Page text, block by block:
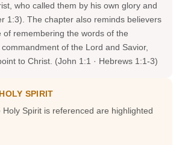
who called them by his own glory and
1:3). The chapter also reminds believers
of remembering the words of the
of the Lord and Savior,
to Christ. (John 1:1 · Hebrews 1:1-3)
SPIRIT
Holy Spirit is referenced are highlighted